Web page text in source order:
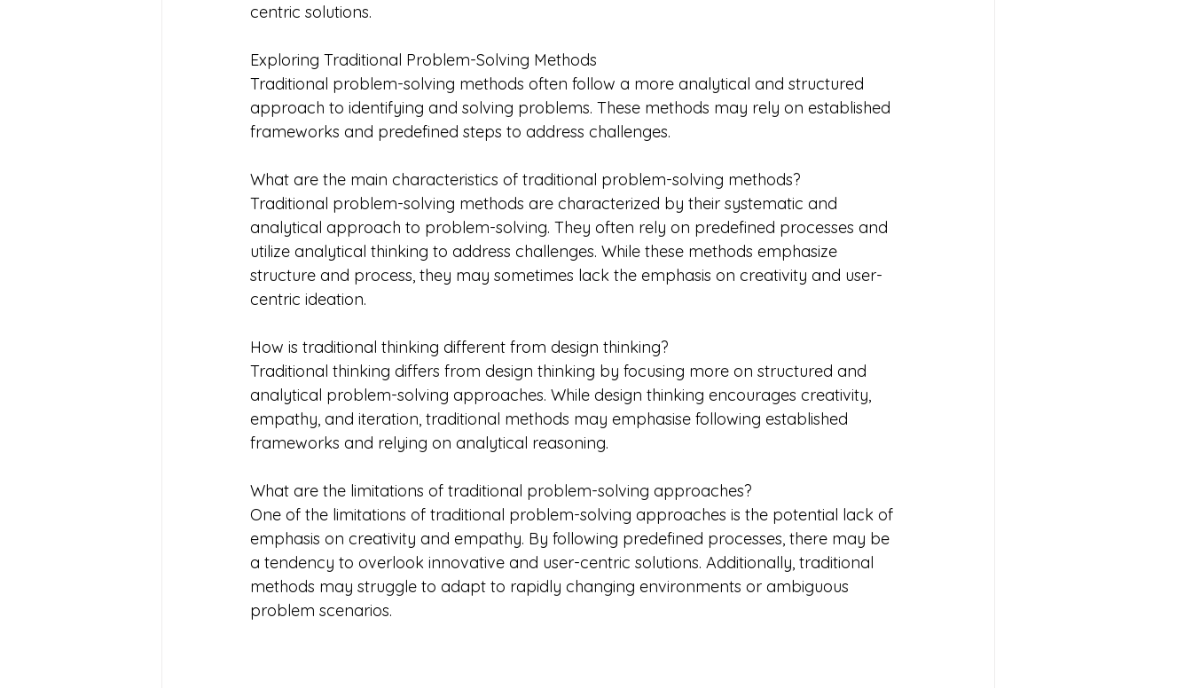
centric solutions.
Exploring Traditional Problem-Solving Methods
Traditional problem-solving methods often follow a more analytical and structured
approach to identifying and solving problems. These methods may rely on established
frameworks and predefined steps to address challenges.
What are the main characteristics of traditional problem-solving methods?
Traditional problem-solving methods are characterized by their systematic and
analytical approach to problem-solving. They often rely on predefined processes and
utilize analytical thinking to address challenges. While these methods emphasize
structure and process, they may sometimes lack the emphasis on creativity and user-
centric ideation.
How is traditional thinking different from design thinking?
Traditional thinking differs from design thinking by focusing more on structured and
analytical problem-solving approaches. While design thinking encourages creativity,
empathy, and iteration, traditional methods may emphasise following established
frameworks and relying on analytical reasoning.
What are the limitations of traditional problem-solving approaches?
One of the limitations of traditional problem-solving approaches is the potential lack of
emphasis on creativity and empathy. By following predefined processes, there may be
a tendency to overlook innovative and user-centric solutions. Additionally, traditional
methods may struggle to adapt to rapidly changing environments or ambiguous
problem scenarios.